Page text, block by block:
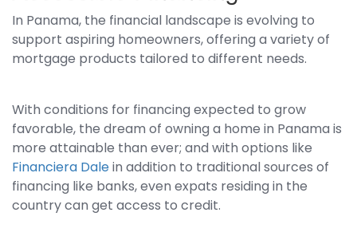
In Panama, the financial landscape is evolving to
support aspiring homeowners, offering a variety of
mortgage products tailored to different needs.
With conditions for financing expected to grow
favorable, the dream of owning a home in Panama is
more attainable than ever; and with options like
Financiera Dalein addition to traditional sources of
financing like banks, even expats residing in the
country can get access to credit.